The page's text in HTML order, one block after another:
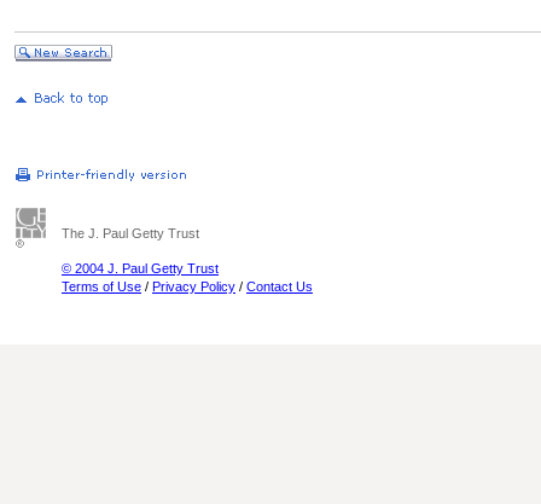
The J. Paul Getty Trust
© 2004 J. Paul Getty Trust
Terms of Use / Privacy Policy / Contact Us